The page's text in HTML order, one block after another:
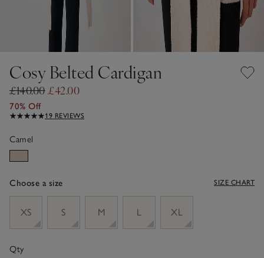
Cosy Belted Cardigan
£140.00£42.00
70% Off
19 REVIEWS
Camel
Choose a size SIZE CHART
XS
S M L XL
Qty